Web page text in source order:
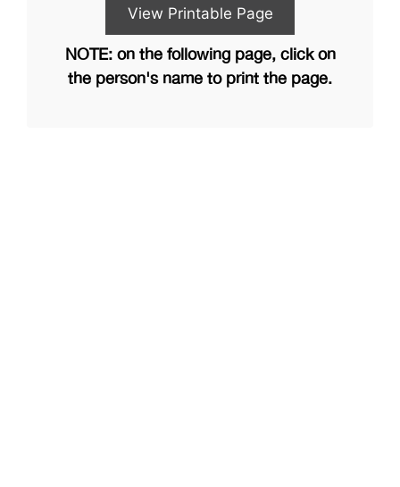
NOTE: on the following page, click on
the person's name to print the page.